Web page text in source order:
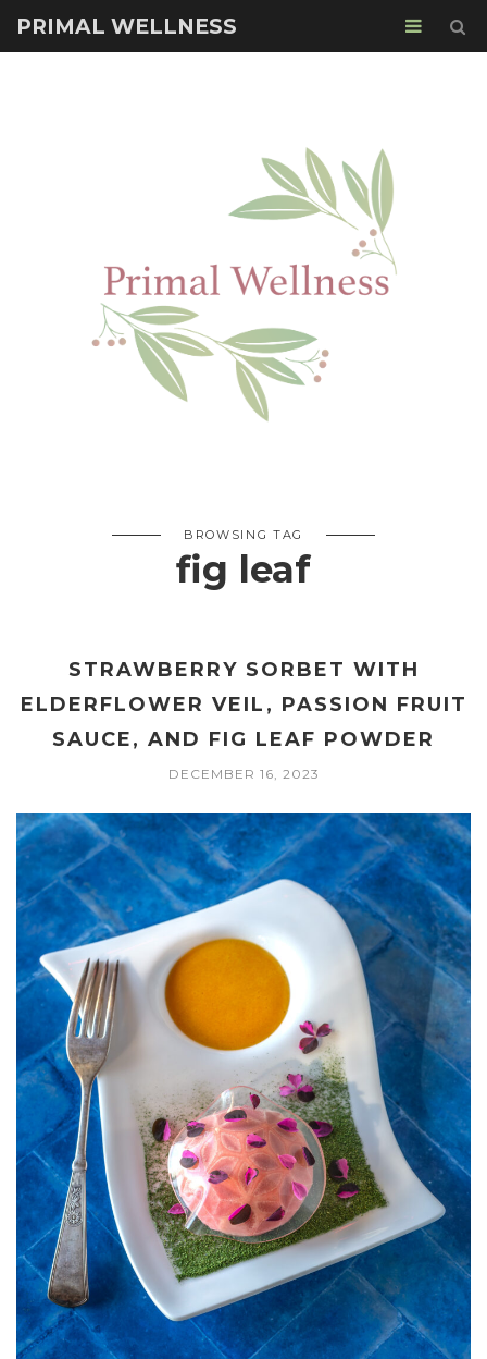
PRIMAL WELLNESS
BROWSING TAG
fig leaf
STRAWBERRY SORBET WITH
ELDERFLOWER VEIL, PASSION FRUIT
SAUCE, AND FIG LEAF POWDER
DECEMBER 16, 2023